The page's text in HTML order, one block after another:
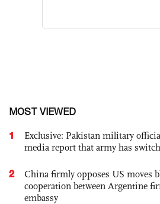
MOST VIEWED
1
Exclusive: Pakistan military
media report that army has
2
China firmly opposes US moves
cooperation between Argentine
embassy